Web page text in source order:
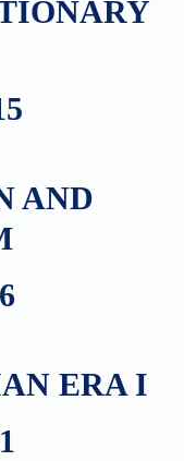
AND
ERA I